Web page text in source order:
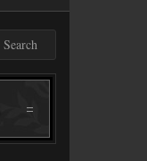
Search